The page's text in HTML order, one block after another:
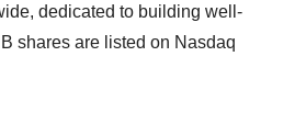
dedicated to building well-
shares are listed on Nasdaq